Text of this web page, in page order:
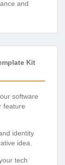
and
Kit
software
feature
identity
idea.
tech